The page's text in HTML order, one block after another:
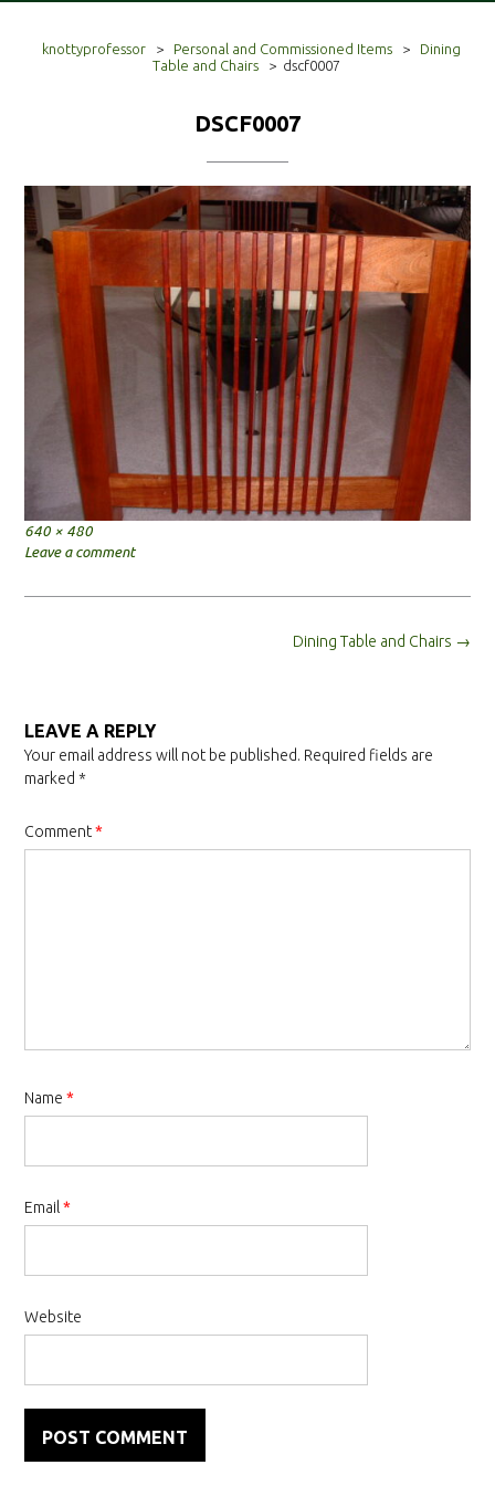
knottyprofessor > Personal and Commissioned Items >
Dining
Table and Chairs
> dscf0007
DSCF0007
Full
size
640 × 480
Leave a comment
Dining Table and Chairs →
LEAVE A REPLY
Your email address will not be published. Required fields are
marked *
Comment*
Name *
Email *
Website